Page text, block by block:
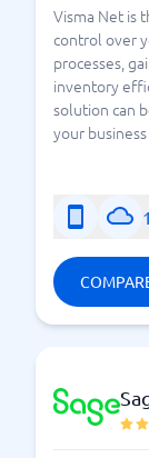
Visma Net is
control over
processes,
inventory
solution can
your